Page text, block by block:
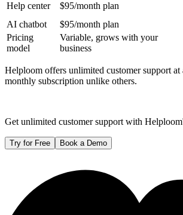
Help center
$95/month plan
AI chatbot
$95/month plan
Pricing
model
Variable, grows with your
business
Helploom offers unlimited customer support
monthly subscription unlike others.
Get unlimited customer support with
Try for Free Book a Demo